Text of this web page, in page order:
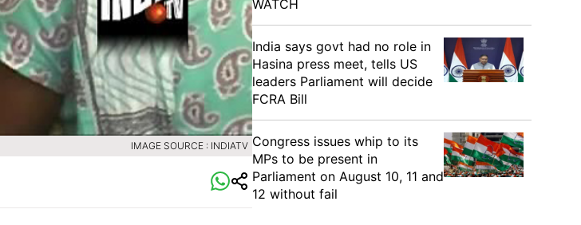
IMAGE SOURCE : INDIATV
WATCH
India says govt had no role in
Hasina press meet, tells US
leaders Parliament will decide
FCRA Bill
Congress issues whip to its
MPs to be present in
Parliament on August 10, 11 and
12 without fail